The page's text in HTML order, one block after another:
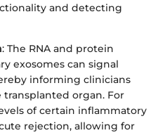
and detecting
: The RNA and protein
exosomes can signal
informing clinicians
organ. For
of certain inflammatory
rejection, allowing for